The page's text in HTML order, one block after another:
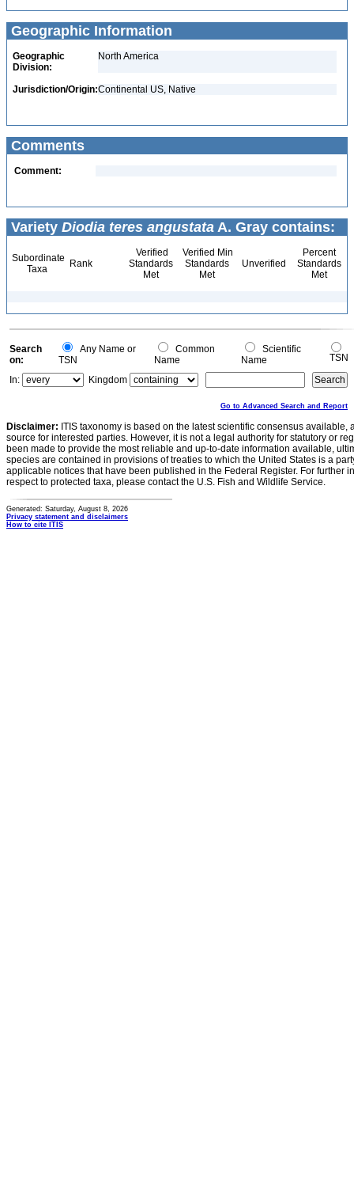
Geographic Information
Geographic
Division:
North America
Jurisdiction/Origin:Continental US, Native
Comments
Comment:
Variety Diodia teres angustata A. Gray contains:
Subordinate
Taxa
Rank
Verified
Standards
Met
Verified Min
Standards
Met
Unverified
Percent
Standards
Met
Search
on:
Any Name or
TSN
Common
Name
Scientific
Name
TSN
In:
Kingdom
Go to Advanced Search and Report
Disclaimer: ITIS taxonomy is based on the latest scientific consensus
source for interested parties. However, it is not a legal authority for statutory or
been made to provide the most reliable and up-to-date information available,
species are contained in provisions of treaties to which the United States is a
applicable notices that have been published in the Federal Register. For further
respect to protected taxa, please contact the U.S. Fish and Wildlife Service.
Generated: Saturday, August 8, 2026
Privacy statement and disclaimers
How to cite ITIS